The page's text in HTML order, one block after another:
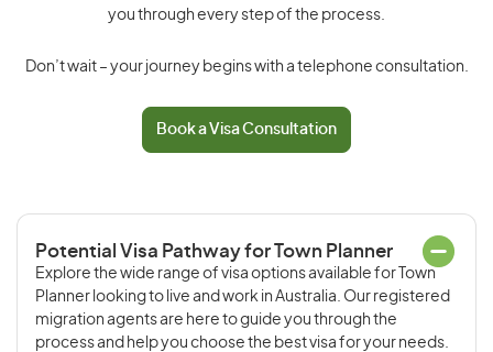
you through every step of the process.
Don’t wait – your journey begins with a telephone consultation.
Book a Visa Consultation
Potential Visa Pathway for Town Planner
Explore the wide range of visa options available for Town
Planner looking to live and work in Australia. Our registered
migration agents are here to guide you through the
process and help you choose the best visa for your needs.